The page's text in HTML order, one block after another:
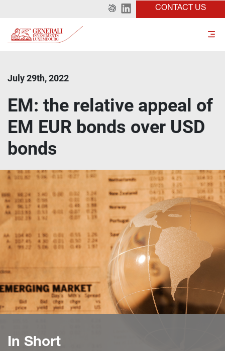
CONTACT US
July 29th, 2022
EM: the relative appeal of
EM EUR bonds over USD
bonds
In Short